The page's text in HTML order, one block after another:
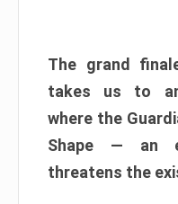
The grand
takes us to an
where the
Shape — an
threatens the